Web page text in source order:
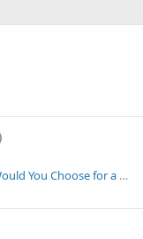
AMD EPYC vs. Intel Xeon: Which CPU Would You Choose for a New Dedicated Server Today?